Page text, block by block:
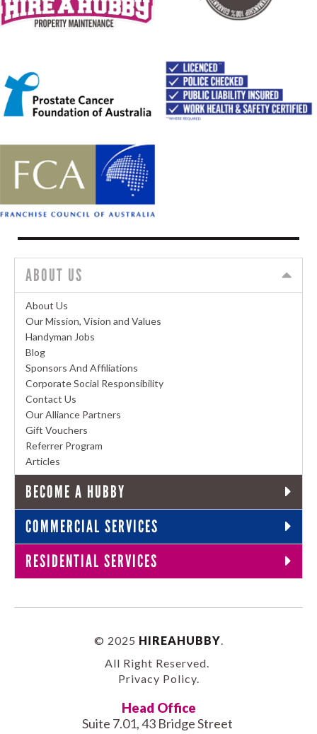
ABOUT US
About Us
Our Mission, Vision and Values
Handyman Jobs
Blog
Sponsors And Affiliations
Corporate Social Responsibility
Contact Us
Our Alliance Partners
Gift Vouchers
Referrer Program
Articles
BECOME A HUBBY
COMMERCIAL SERVICES
RESIDENTIAL SERVICES
© 2025 HIREAHUBBY
All Right Reserved.
Privacy Policy.
Head Office
Suite 7.01, 43 Bridge Street